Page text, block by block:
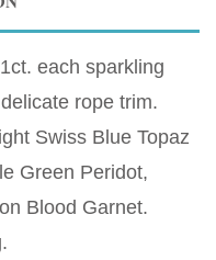
each sparkling
rope trim.
Swiss Blue Topaz
Green Peridot,
Blood Garnet.